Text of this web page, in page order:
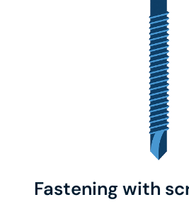
Fastening with